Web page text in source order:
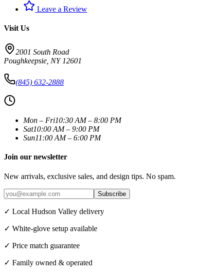
Leave a Review
Visit Us
2001 South Road
Poughkeepsie NY 12601
(845) 632-2888
Mon – Fri10:30 AM – 8:00 PM
Sat10:00 AM – 9:00 PM
Sun11:00 AM – 6:00 PM
Join our newsletter
New arrivals, exclusive sales, and design tips. No spam.
Subscribe
✓ Local Hudson Valley delivery
✓ White-glove setup available
✓ Price match guarantee
✓ Family owned & operated